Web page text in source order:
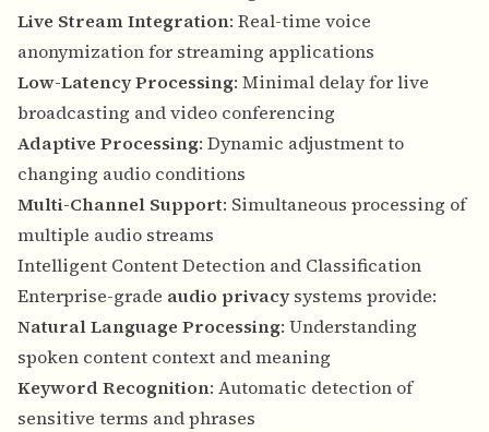
Live Stream Integration: Real-time voice
anonymization for streaming applications
Low-Latency Processing: Minimal delay for live
broadcasting and video conferencing
Adaptive Processing: Dynamic adjustment to
changing audio conditions
Multi-Channel Support: Simultaneous processing of
multiple audio streams
Intelligent Content Detection and Classification
Enterprise-grade audio privacysystems provide:
Natural Language Processing: Understanding
spoken content context and meaning
Keyword Recognition: Automatic detection of
sensitive terms and phrases